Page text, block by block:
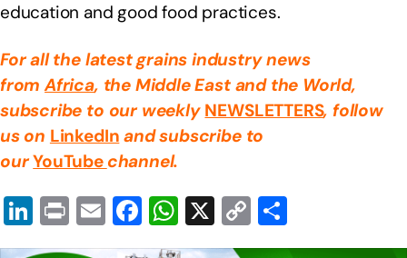
education and good food practices.
For all the latest grains industry news
fromAfrica, the Middle Eastand the World,
subscribe to our weekly NEWSLETTERS, follow
us on LinkedIn and subscribe to
ourYouTube channel.
Li
n
Pr
in
E
m
F
a
W
h
X C
o h